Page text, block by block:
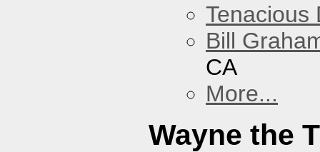
Tenacious
Bill
CA
More...
Wayne the